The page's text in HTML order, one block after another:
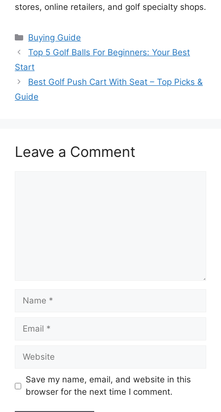
stores, online retailers, and golf specialty shops.
Categories
Buying Guide
Top 5 Golf Balls For Beginners: Your Best
Start
Best Golf Push Cart With Seat – Top Picks &
Guide
Leave a Comment
Name
Email
Website
Save my name, email, and website in this
browser for the next time I comment.